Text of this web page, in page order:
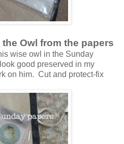
Owl from the papers
wise owl in the Sunday
good preserved in my
on him. Cut and protect-fix